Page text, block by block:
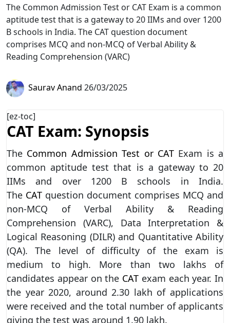
The Common Admission Test or CAT Exam is a common
aptitude test that is a gateway to 20 IIMs and over 1200
B schools in India. The CAT question document
comprises MCQ and non-MCQ of Verbal Ability &
Reading Comprehension (VARC)
Saurav Anand 26/03/2025
[ez-toc]
CAT Exam: Synopsis
The Common Admission Test or CATExam is a
common aptitude test that is a gateway to 20
IIMs and over 1200 B schools in India.
The CAT question document comprises MCQ and
non-MCQ of Verbal Ability & Reading
Comprehension (VARC), Data Interpretation &
Logical Reasoning (DILR) and Quantitative Ability
(QA). The level of difficulty of the exam is
medium to high. More than two lakhs of
candidates appear on the CAT exam each year. In
the year 2020, around 2.30 lakh of applications
were received and the total number of applicants
giving the test was around 1.90 lakh.